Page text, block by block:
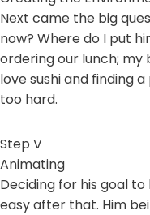
Next came the big
now? Where do I put
ordering our lunch;
love sushi and finding
too hard.
Step V
Animating
Deciding for his goal
easy after that. Him